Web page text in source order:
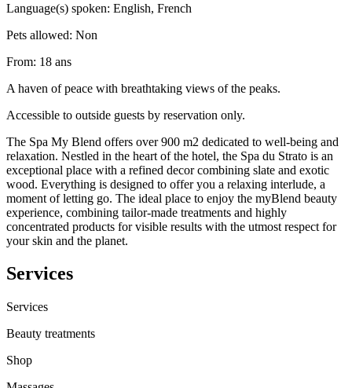
Language(s) spoken: English, French
Pets allowed: Non
From: 18 ans
A haven of peace with breathtaking views of the peaks.
Accessible to outside guests by reservation only.
The Spa My Blend offers over 900 m2 dedicated to well-being and
relaxation. Nestled in the heart of the hotel, the Spa du Strato is an
exceptional place with a refined decor combining slate and exotic
wood. Everything is designed to offer you a relaxing interlude, a
moment of letting go. The ideal place to enjoy the myBlend beauty
experience, combining tailor-made treatments and highly
concentrated products for visible results with the utmost respect for
your skin and the planet.
Services
Services
Beauty treatments
Shop